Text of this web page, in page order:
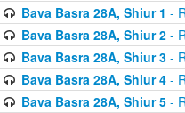
Bava Basra 28A, Shiur 1 -
Bava Basra 28A, Shiur 2-
Bava Basra 28A, Shiur 3-
Bava Basra 28A, Shiur 4-
Bava Basra 28A, Shiur 5-